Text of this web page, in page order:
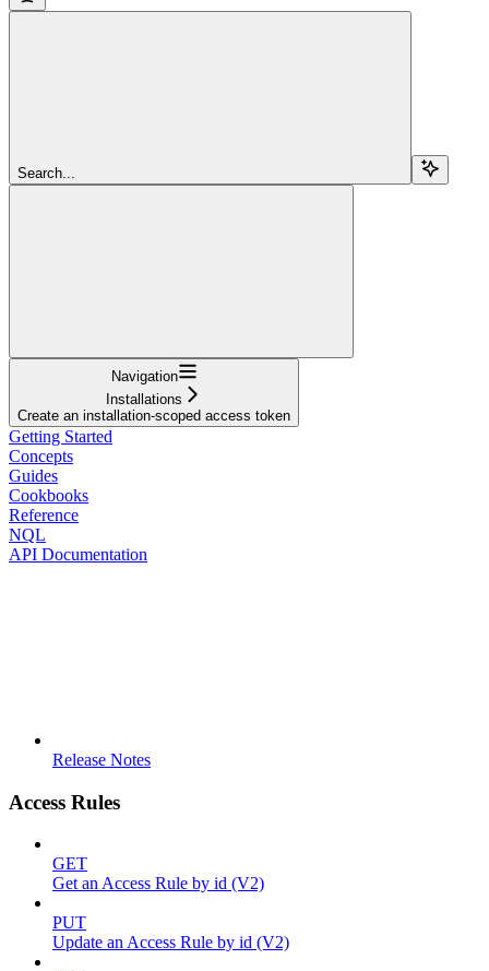
Search...
Navigation
Installations
Create an installation-scoped access token
Getting Started
Concepts
Guides
Cookbooks
Reference
NQL
API Documentation
Release Notes
Access Rules
GET
Get an Access Rule by id (V2)
PUT
Update an Access Rule by id (V2)